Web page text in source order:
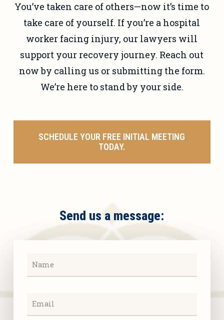
You’ve taken care of others—now it’s time to
take care of yourself. If you’re a hospital
worker facing injury, our lawyers will
support your recovery journey. Reach out
now by calling us or submitting the form.
We’re here to stand by your side.
SCHEDULE YOUR FREE INITIAL MEETING
TODAY.
Send us a message: